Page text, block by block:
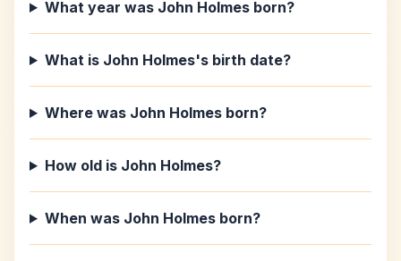
What year was John Holmes born?
What is John Holmes's birth date?
Where was John Holmes born?
How old is John Holmes?
When was John Holmes born?